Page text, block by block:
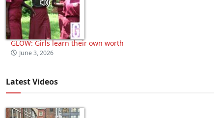
GLOW: Girls learn their own worth
June 3, 2026
Latest Videos